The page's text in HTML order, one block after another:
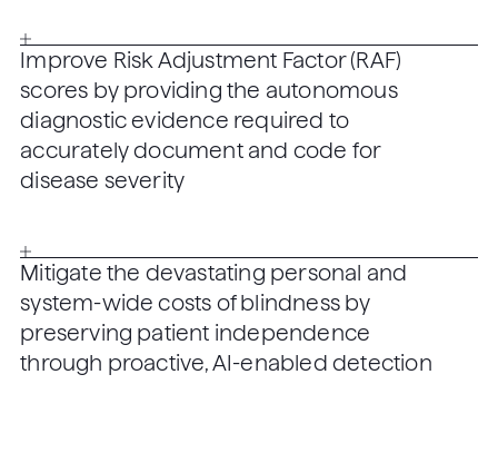
Improve Risk Adjustment Factor (RAF)
scores by providing the autonomous
diagnostic evidence required to
accurately document and code for
disease severity
Mitigate the devastating personal and
system-wide costs of blindness by
preserving patient independence
through proactive, AI-enabled detection